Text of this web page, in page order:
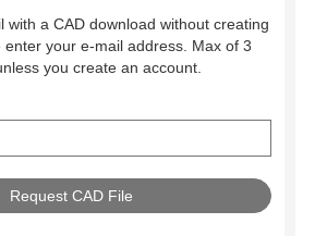
with a CAD download without creating
your e-mail address. Max of 3
you create an account.